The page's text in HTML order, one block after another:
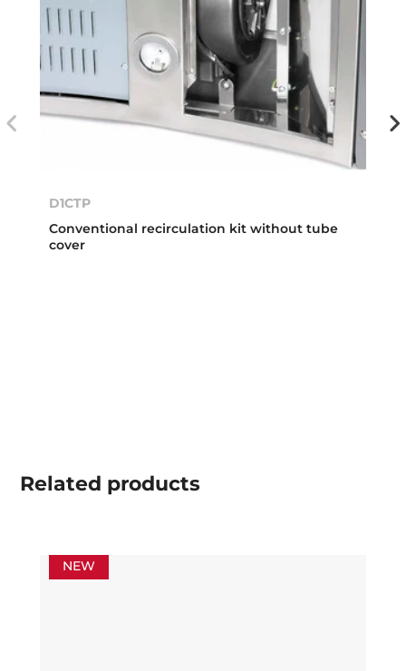
D1CTP
Conventional recirculation kit without tube
cover
Related products
NEW